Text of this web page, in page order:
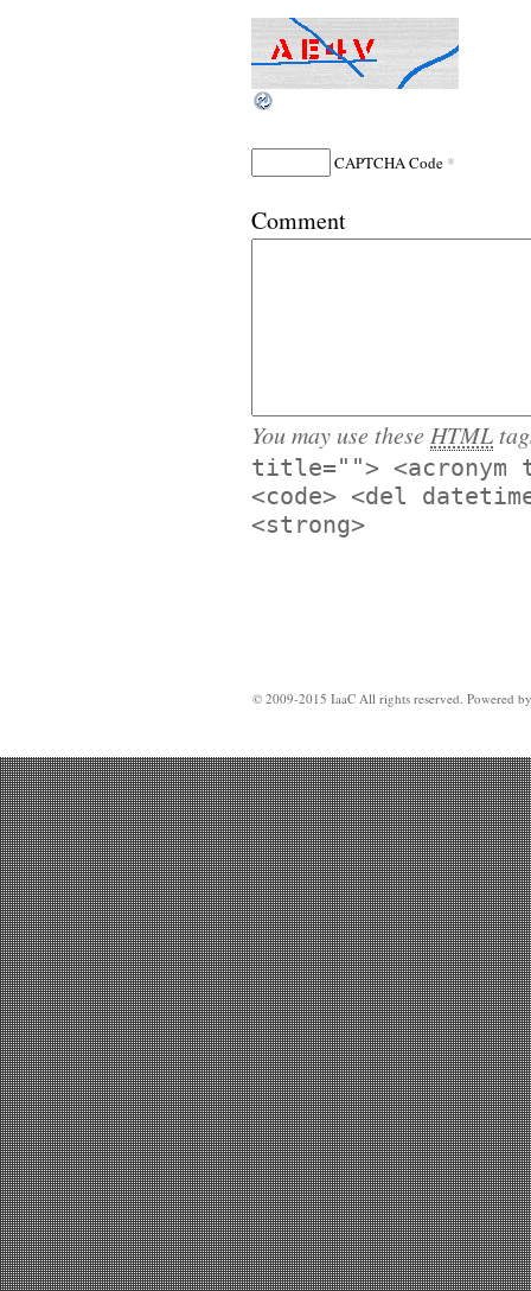
CAPTCHA Code *
Comment
You may use these HTML
title=""> <acronym
<code> <del
<strong>
© 2009-2015 IaaC All rights reserved. Powered